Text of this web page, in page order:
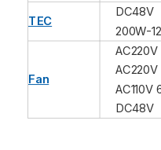
TEC
DC48V
200W-
Fan
AC110V
DC48V